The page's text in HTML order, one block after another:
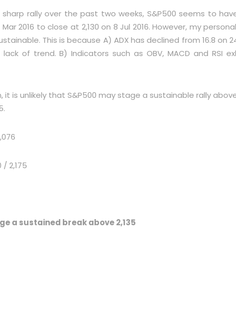
rally over the past two weeks, S&P500 seems to
Mar 2016 to close at 2,130 on 8 Jul 2016. However, my
This is because A) ADX has declined from 16.8 on
of trend. B) Indicators such as OBV, MACD and RSI
is unlikely that S&P500 may stage a sustainable rally
2,175
a sustained break above 2,135